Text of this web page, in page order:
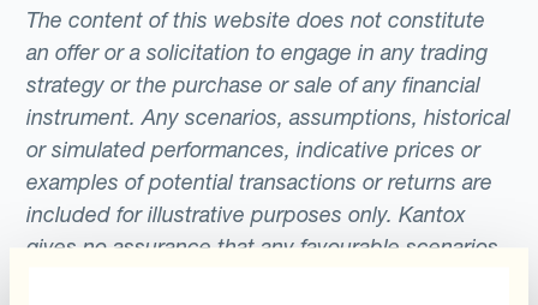
The content of this website does not constitute
an offer or a solicitation to engage in any trading
strategy or the purchase or sale of any financial
instrument. Any scenarios, assumptions, historical
or simulated performances, indicative prices or
examples of potential transactions or returns are
included for illustrative purposes only. Kantox
gives no assurance that any favourable scenarios